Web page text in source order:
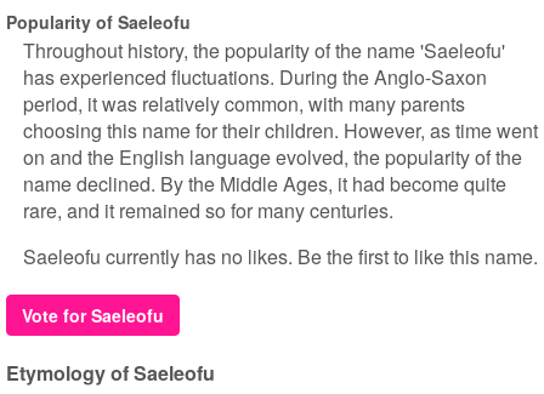
Popularity of Saeleofu
Throughout history, the popularity of the name 'Saeleofu'
has experienced fluctuations. During the Anglo-Saxon
period, it was relatively common, with many parents
choosing this name for their children. However, as time went
on and the English language evolved, the popularity of the
name declined. By the Middle Ages, it had become quite
rare, and it remained so for many centuries.
Saeleofu currently has no likes. Be the first to like this name.
Vote for Saeleofu
Etymology of Saeleofu